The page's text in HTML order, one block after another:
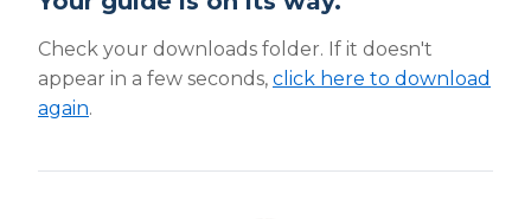
Check your downloads folder. If it doesn't
appear in a few seconds, click here to download
again.